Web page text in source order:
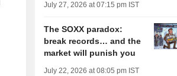
July 27, 2026 at 07:15 pm IST
The SOXX paradox:
break records… and the
market will punish you
July 22, 2026 at 08:05 pm IST